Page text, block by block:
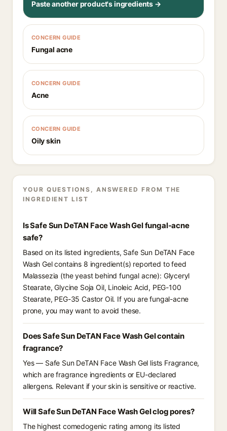
Paste another product's ingredients →
CONCERN GUIDE
Fungal acne
CONCERN GUIDE
Acne
CONCERN GUIDE
Oily skin
YOUR QUESTIONS, ANSWERED FROM THE
INGREDIENT LIST
Is Safe Sun DeTAN Face Wash Gel fungal-acne
safe?
Based on its listed ingredients, Safe Sun DeTAN Face
Wash Gel contains 8 ingredient(s) reported to feed
Malassezia (the yeast behind fungal acne): Glyceryl
Stearate, Glycine Soja Oil, Linoleic Acid, PEG-100
Stearate, PEG-35 Castor Oil. If you are fungal-acne
prone, you may want to avoid these.
Does Safe Sun DeTAN Face Wash Gel contain
fragrance?
Yes — Safe Sun DeTAN Face Wash Gel lists Fragrance,
which are fragrance ingredients or EU-declared
allergens. Relevant if your skin is sensitive or reactive.
Will Safe Sun DeTAN Face Wash Gel clog pores?
The highest comedogenic rating among its listed